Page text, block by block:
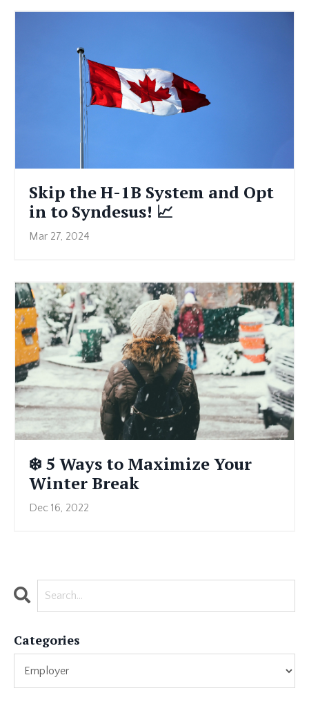
Skip the H-1B System and Opt
in to Syndesus! 📈
Mar 27, 2024
❄️ 5 Ways to Maximize Your
Winter Break
Dec 16, 2022
Categories